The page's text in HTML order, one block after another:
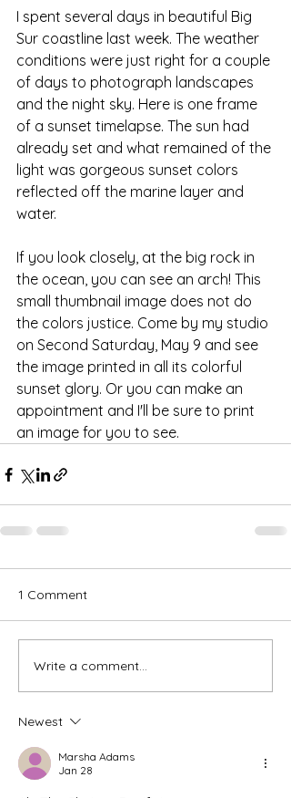
I spent several days in beautiful Big
Sur coastline last week. The weather
conditions were just right for a couple
of days to photograph landscapes
and the night sky. Here is one frame
of a sunset timelapse. The sun had
already set and what remained of the
light was gorgeous sunset colors
reflected off the marine layer and
water.
If you look closely, at the big rock in
the ocean, you can see an arch! This
small thumbnail image does not do
the colors justice. Come by my studio
on Second Saturday, May 9 and see
the image printed in all its colorful
sunset glory. Or you can make an
appointment and I'll be sure to print
an image for you to see.
1 Comment
Write a comment...
Newest
Marsha Adams
Jan 28